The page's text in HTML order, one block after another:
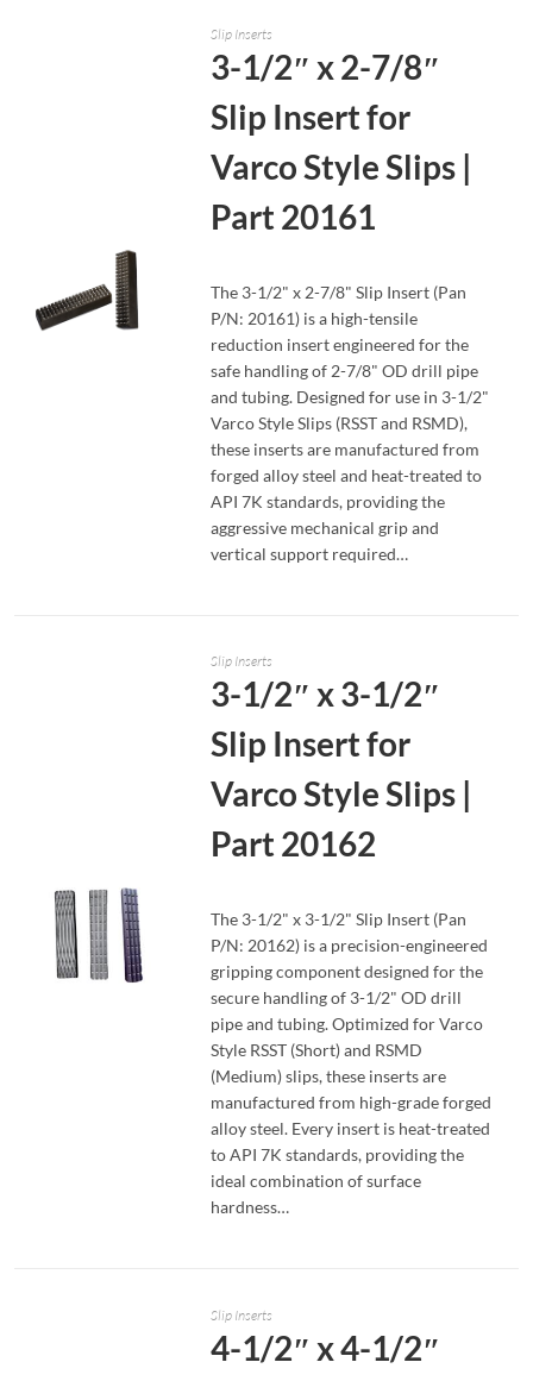
Slip Inserts
3-1/2″ x 2-7/8″
Slip Insert for
Varco Style Slips |
Part 20161
The 3-1/2" x 2-7/8" Slip Insert (Pan
P/N: 20161) is a high-tensile
reduction insert engineered for the
safe handling of 2-7/8" OD drill pipe
and tubing. Designed for use in 3-1/2"
Varco Style Slips (RSST and RSMD),
these inserts are manufactured from
forged alloy steel and heat-treated to
API 7K standards, providing the
aggressive mechanical grip and
vertical support required…
Slip Inserts
3-1/2″ x 3-1/2″
Slip Insert for
Varco Style Slips |
Part 20162
The 3-1/2" x 3-1/2" Slip Insert (Pan
P/N: 20162) is a precision-engineered
gripping component designed for the
secure handling of 3-1/2" OD drill
pipe and tubing. Optimized for Varco
Style RSST (Short) and RSMD
(Medium) slips, these inserts are
manufactured from high-grade forged
alloy steel. Every insert is heat-treated
to API 7K standards, providing the
ideal combination of surface
hardness…
Slip Inserts
4-1/2″ x 4-1/2″